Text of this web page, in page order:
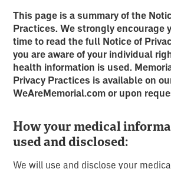
This page is a summary of the
Practices. We strongly encourage
time to read the full Notice of
you are aware of your individual
health information is used.
Privacy Practices is available on
WeAreMemorial.com or upon
How your medical
used and disclosed:
We will use and disclose your